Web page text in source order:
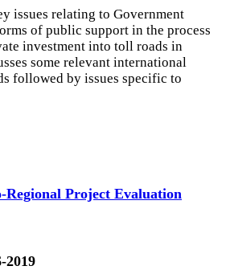
issues relating to Government
of public support in the process
investment into toll roads in
some relevant international
followed by issues specific to
Regional Project Evaluation
2019